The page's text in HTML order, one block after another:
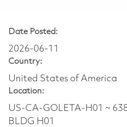
Date Posted:
2026-06-11
Country:
United States of America
Location:
US-CA-GOLETA-H01 ~
BLDG H01